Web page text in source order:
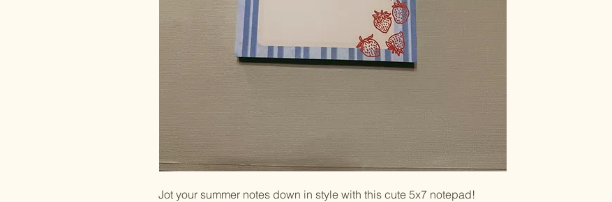
Jot your summer notes down in style with this cute 5x7 notepad!